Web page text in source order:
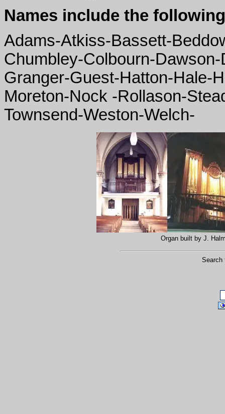
Names include the
Adams-Atkiss-Bassett-
Chumbley-Colbourn-
Granger-Guest-Hatton-Hale-
Moreton-Nock -Rollason-
Townsend-Weston-Welch-
Organ built by J.
Search